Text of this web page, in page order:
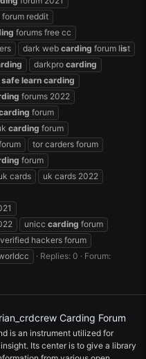
forum reddit
forums free cc
dark web carding forum list
darkpro carding
safe learn carding
forums 2022
forum
carding forum
tor carders forum
forum
cards
uk cards 2022
unicc carding forum
verified hackers forum
Replies: 0
Forum:
Carding Forum
is an instrument utilized for
Its center is to give a library